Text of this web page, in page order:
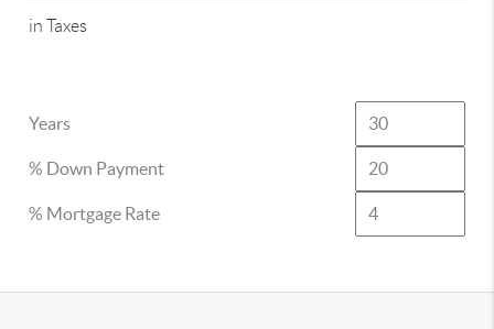
in Taxes
Years
% Down Payment
% Mortgage Rate